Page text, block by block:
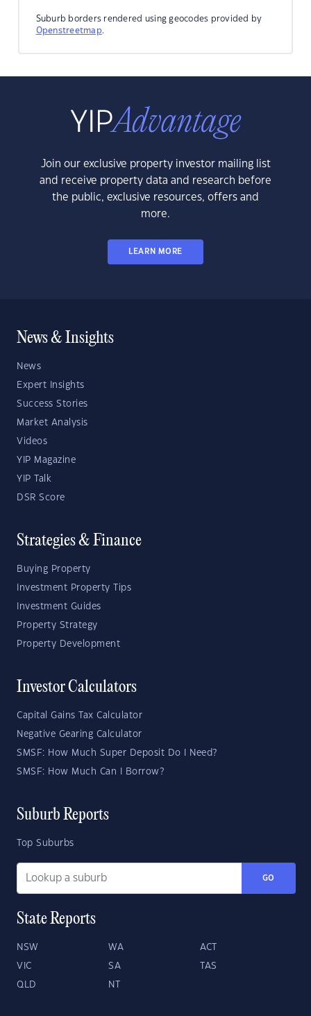
Suburb borders rendered using geocodes provided by
Openstreetmap.
Join our exclusive property investor mailing list
and receive property data and research before
the public, exclusive resources, offers and
more.
LEARN MORE
News & Insights
News
Expert Insights
Success Stories
Market Analysis
Videos
YIP Magazine
YIP Talk
DSR Score
Strategies & Finance
Buying Property
Investment Property Tips
Investment Guides
Property Strategy
Property Development
Investor Calculators
Capital Gains Tax Calculator
Negative Gearing Calculator
SMSF: How Much Super Deposit Do I Need?
SMSF: How Much Can I Borrow?
Suburb Reports
Top Suburbs
GO
State Reports
NSW WA ACT
VIC SA TAS
QLD NT